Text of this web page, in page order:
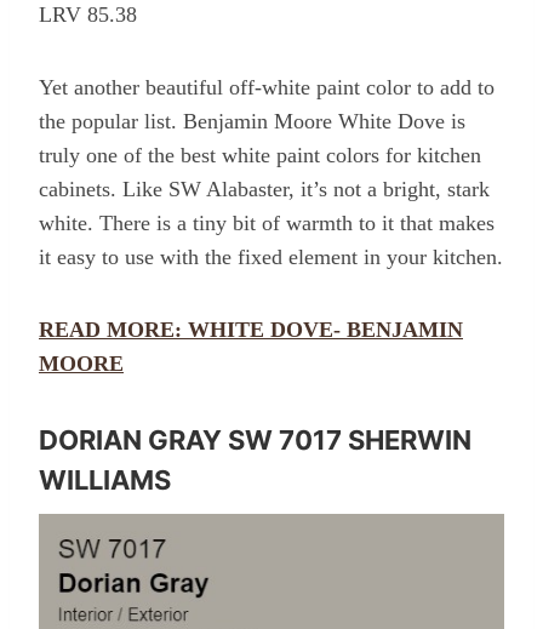
LRV 85.38
Yet another beautiful off-white paint color to add to
the popular list. Benjamin Moore White Dove is
truly one of the best white paint colors for kitchen
cabinets. Like SW Alabaster, it’s not a bright, stark
white. There is a tiny bit of warmth to it that makes
it easy to use with the fixed element in your kitchen.
READ MORE: WHITE DOVE- BENJAMIN
MOORE
DORIAN GRAY SW 7017 SHERWIN
WILLIAMS